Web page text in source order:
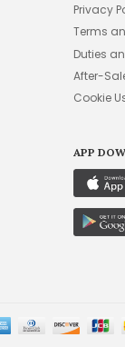
Privacy
Terms
Duties
After-
Cookie
APP